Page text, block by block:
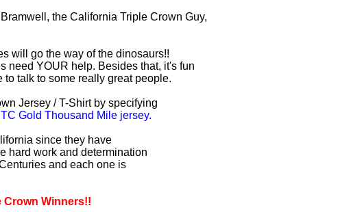
the California Triple Crown Guy,
will go the way of the dinosaurs!!
need YOUR help. Besides that, it's fun
talk to some really great people.
Jersey / T-Shirt by specifying
Gold Thousand Mile jersey.
since they have
hard work and determination
and each one is
Crown Winners!!